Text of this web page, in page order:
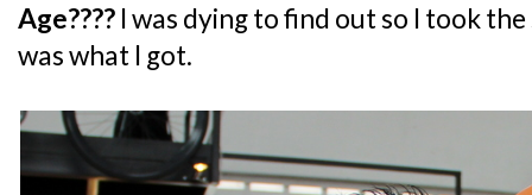
Age???? I was dying to find out so I took
was what I got.